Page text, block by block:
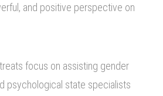
and positive perspective on
focus on assisting gender
psychological state specialists